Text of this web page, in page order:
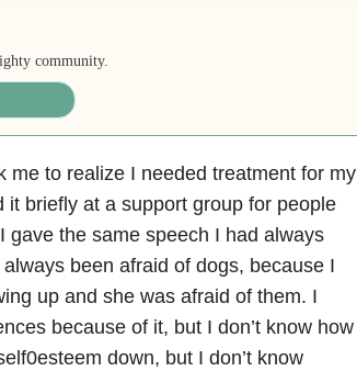
community.
me to realize I needed treatment for my
it briefly at a support group for people
gave the same speech I had always
been afraid of dogs, because I
up and she was afraid of them. I
because of it, but I don’t know how
down, but I don’t know